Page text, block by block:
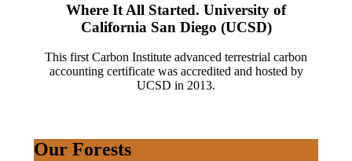
Where It All Started. University of
California San Diego (UCSD)
This first Carbon Institute advanced terrestrial carbon
accounting certificate was accredited and hosted by
UCSD in 2013.
Our Forests